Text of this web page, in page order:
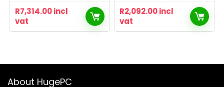
R7,314.00incl
vat
R2,092.00incl
vat
About HugePC